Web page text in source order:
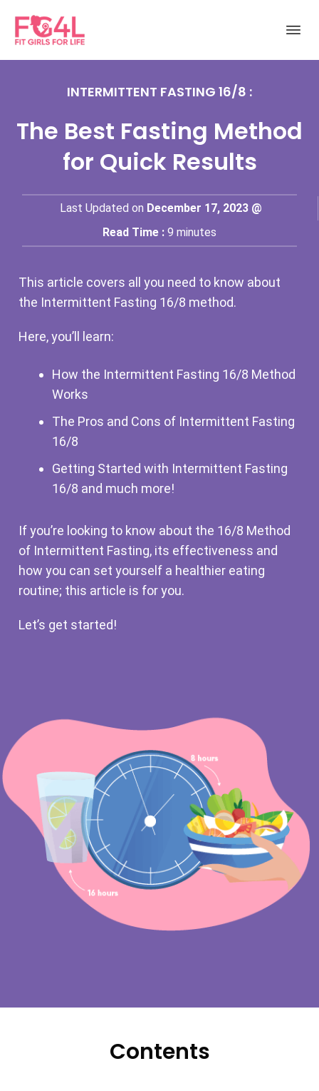
INTERMITTENT FASTING 16/8 :
The Best Fasting Method
for Quick Results
Last Updated on December 17, 2023 @
Read Time : 9 minutes
This article covers all you need to know about
the Intermittent Fasting 16/8 method.
Here, you’ll learn:
How the Intermittent Fasting 16/8 Method
Works
The Pros and Cons of Intermittent Fasting
16/8
Getting Started with Intermittent Fasting
16/8 and much more!
If you’re looking to know about the 16/8 Method
of Intermittent Fasting, its effectiveness and
how you can set yourself a healthier eating
routine; this article is for you.
Let’s get started!
Contents